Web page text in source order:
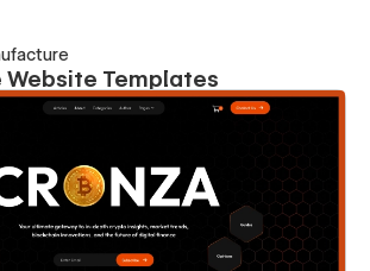
Templates